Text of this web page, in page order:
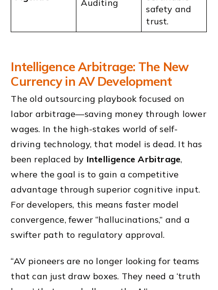
Auditing
safety and
trust.
Intelligence Arbitrage: The New
Currency in AV Development
The old outsourcing playbook focused on
labor arbitrage—saving money through lower
wages. In the high-stakes world of self-
driving technology, that model is dead. It has
been replaced by Intelligence Arbitrage,
where the goal is to gain a competitive
advantage through superior cognitive input.
For developers, this means faster model
convergence, fewer “hallucinations,” and a
swifter path to regulatory approval.
“AV pioneers are no longer looking for teams
that can just draw boxes. They need a ‘truth